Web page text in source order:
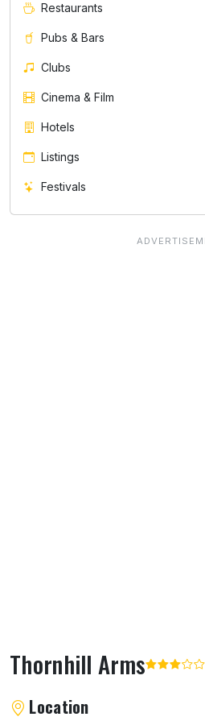
Thornhill Arms
About Thornhill Arms
Location
Restaurants
Pubs & Bars
Clubs
Cinema & Film
Hotels
Listings
Festivals